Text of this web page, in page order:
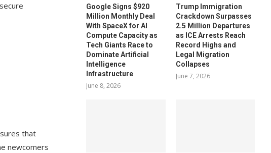
that
newcomers
Google Signs $920
Million Monthly Deal
With SpaceX for AI
Compute Capacity as
Tech Giants Race to
Dominate Artificial
Intelligence
Infrastructure
June 8, 2026
Trump Immigration
Crackdown Surpasses
2.5 Million Departures
as ICE Arrests Reach
Record Highs and
Legal Migration
Collapses
June 7, 2026